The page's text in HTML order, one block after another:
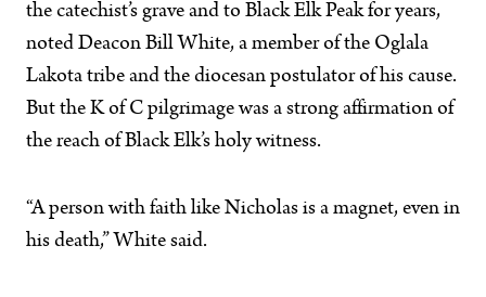
the catechist’s grave and to Black Elk Peak for years,
noted Deacon Bill White, a member of the Oglala
Lakota tribe and the diocesan postulator of his cause.
But the K of C pilgrimage was a strong affirmation of
the reach of Black Elk’s holy witness.
“A person with faith like Nicholas is a magnet, even in
his death,” White said.